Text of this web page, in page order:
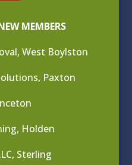
MEMBERS
West Boylston
Paxton
Holden
Sterling